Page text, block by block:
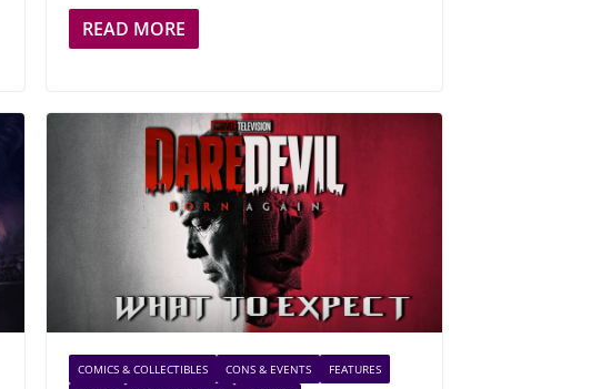
READ MORE
COMICS & COLLECTIBLES CONS & EVENTS
FEATURES